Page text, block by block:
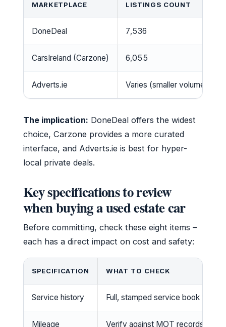
MARKETPLACE LISTINGS COUNT
DoneDeal 7,536
CarsIreland (Carzone) 6,055
Adverts.ie Varies (smaller volume)
The implication: DoneDeal offers the widest
choice, Carzone provides a more curated
interface, and Adverts.ie is best for hyper-
local private deals.
Key specifications to review
when buying a used estate car
Before committing, check these eight items –
each has a direct impact on cost and safety:
SPECIFICATION WHAT TO CHECK
Service history Full, stamped service book with
Mileage Verify against MOT records;